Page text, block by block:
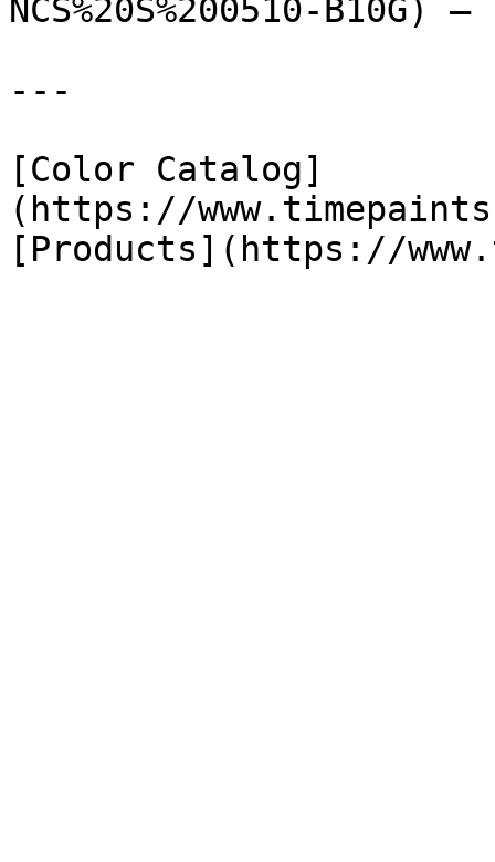
NCS%20S%200510-B10G)
---
[Color Catalog]
(https://